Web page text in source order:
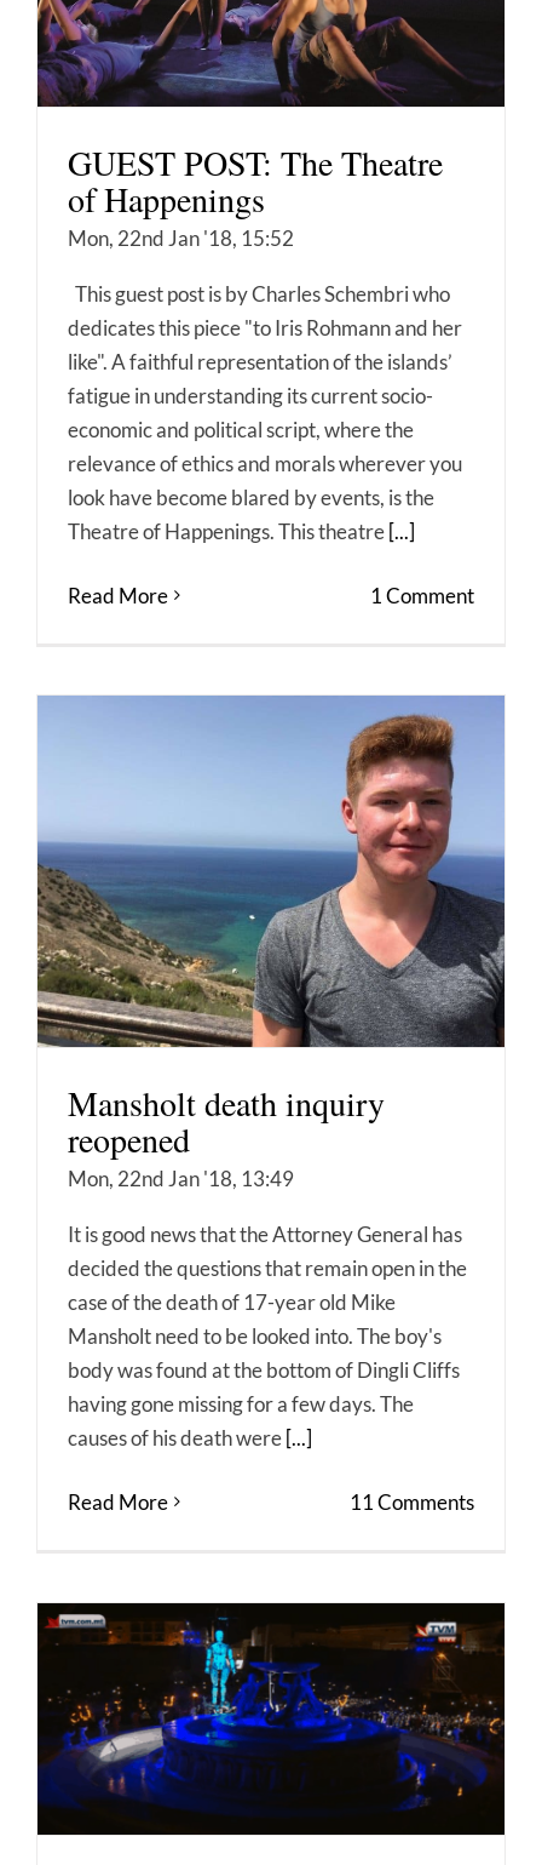
GUEST POST: The Theatre
of Happenings
Mon, 22nd Jan '18, 15:52
This guest post is by Charles Schembri who
dedicates this piece "to Iris Rohmann and her
like". A faithful representation of the islands’
fatigue in understanding its current socio-
economic and political script, where the
relevance of ethics and morals wherever you
look have become blared by events, is the
Theatre of Happenings. This theatre[...]
Read More 1 Comment
Mansholt death inquiry
reopened
Mon, 22nd Jan '18, 13:49
It is good news that the Attorney General has
decided the questions that remain open in the
case of the death of 17-year old Mike
Mansholt need to be looked into. The boy's
body was found at the bottom of Dingli Cliffs
having gone missing for a few days. The
causes of his death were[...]
Read More 11 Comments